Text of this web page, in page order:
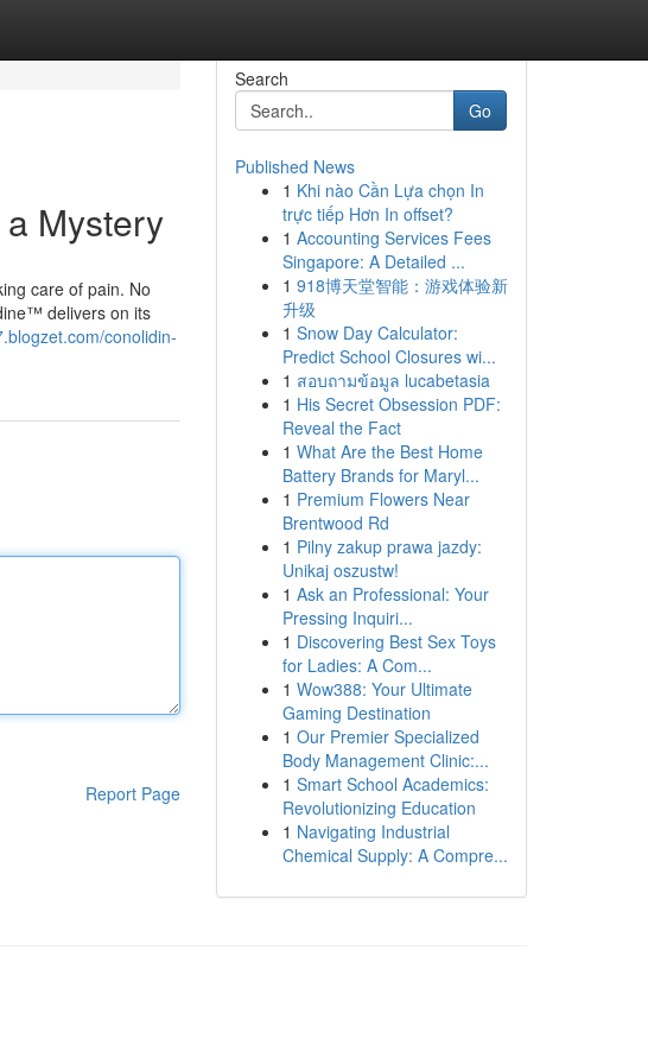
Mystery
care of pain. No
delivers on its
conolidin-
Report Page
Search
Go
Published News
1 Khi nào Cần Lựa chọn In
trực tiếp Hơn In offset?
1 Accounting Services Fees
Singapore: A Detailed ...
1 918博天堂智能：游戏体验新
升级
1 Snow Day Calculator:
Predict School Closures wi...
1 สอบถามข้อมูล lucabetasia
1 His Secret Obsession PDF:
Reveal the Fact
1 What Are the Best Home
Battery Brands for Maryl...
1 Premium Flowers Near
Brentwood Rd
1 Pilny zakup prawa jazdy:
Unikaj oszustw!
1 Ask an Professional: Your
Pressing Inquiri...
1 Discovering Best Sex Toys
for Ladies: A Com...
1 Wow388: Your Ultimate
Gaming Destination
1 Our Premier Specialized
Body Management Clinic:...
1 Smart School Academics:
Revolutionizing Education
1 Navigating Industrial
Chemical Supply: A Compre...